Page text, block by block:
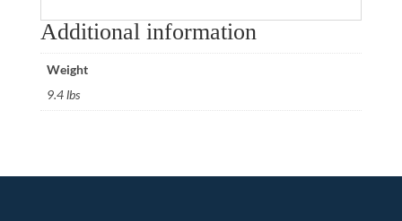
Additional information
Weight
9.4 lbs